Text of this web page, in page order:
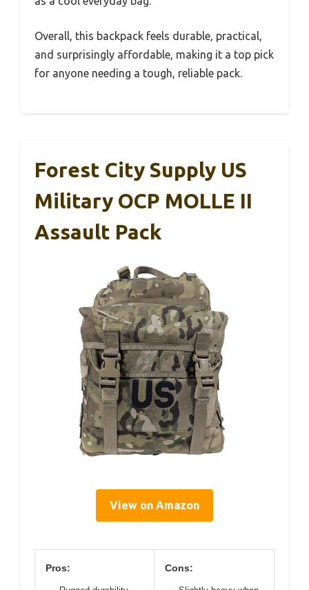
Overall, this backpack feels durable, practical,
and surprisingly affordable, making it a top pick
for anyone needing a tough, reliable pack.
Forest City Supply US
Military OCP MOLLE II
Assault Pack
View on Amazon
Pros: Cons: